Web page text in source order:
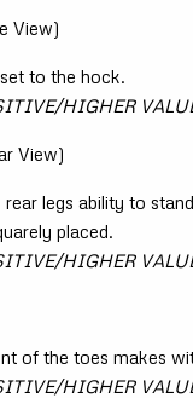
View)
to the hock.
HIGHER
View)
legs ability to
placed.
HIGHER
of the toes makes
HIGHER